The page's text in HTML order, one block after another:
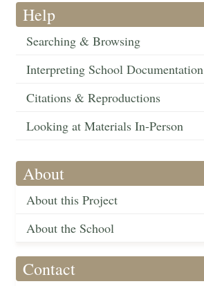
Help
Searching & Browsing
Interpreting School Documentation
Citations & Reproductions
Looking at Materials In-Person
About
About this Project
About the School
Contact